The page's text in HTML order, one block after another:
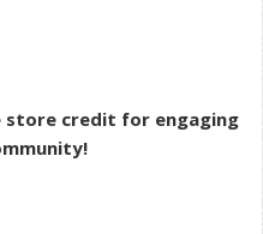
store credit for engaging